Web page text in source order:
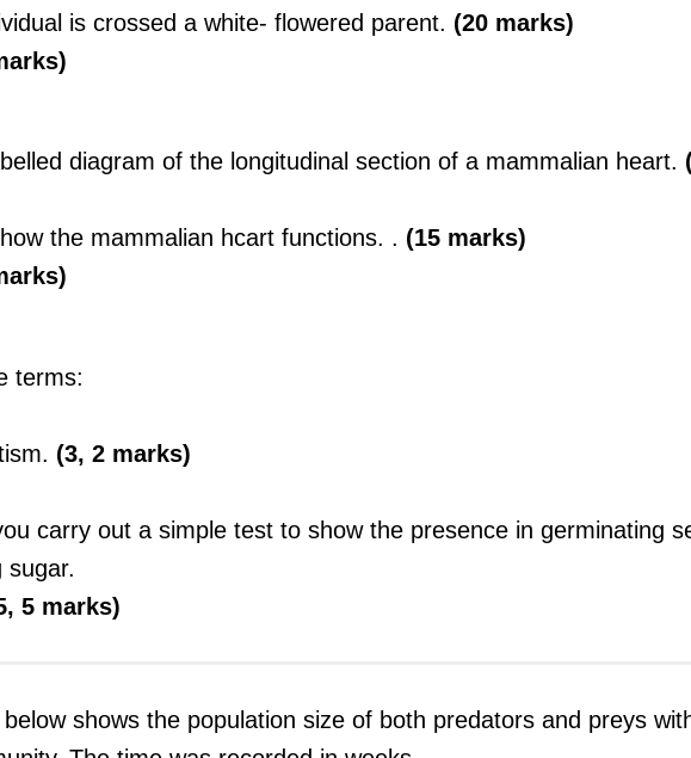
is crossed a white- flowered parent. (20 marks)
diagram of the longitudinal section of a mammalian heart.
the mammalian hcart functions. . (15 marks)
terms:
(3, 2 marks)
carry out a simple test to show the presence in germinating
sugar.
5 marks)
shows the population size of both predators and preys